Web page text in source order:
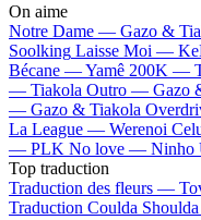
On aime
Notre Dame — Gazo &
Soolking Laisse Moi —
Bécane —Yamê 200K —
— Tiakola Outro — Gazo
— Gazo & Tiakola
La League — Werenoi
— PLK No love — Ninho
Top traduction
Traduction des fleurs —
Traduction Coulda